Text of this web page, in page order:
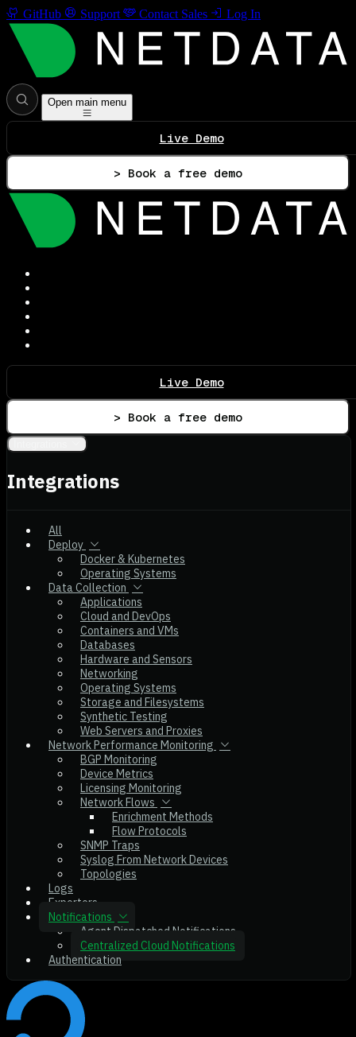
GitHub Support Contact Sales Log In
Open main menu
Live Demo
> Book a free demo
Live Demo
> Book a free demo
Integrations
All
Deploy
Docker & Kubernetes
Operating Systems
Data Collection
Applications
Cloud and DevOps
Containers and VMs
Databases
Hardware and Sensors
Networking
Operating Systems
Storage and Filesystems
Synthetic Testing
Web Servers and Proxies
Network Performance Monitoring
BGP Monitoring
Device Metrics
Licensing Monitoring
Network Flows
Enrichment Methods
Flow Protocols
SNMP Traps
Syslog From Network Devices
Topologies
Logs
Exporters
Notifications
Agent Dispatched Notifications
Centralized Cloud Notifications
Authentication